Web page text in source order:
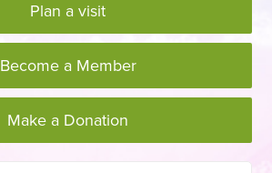
Plan a visit
Become a Member
Make a Donation